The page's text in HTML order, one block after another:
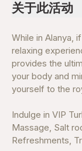
关于此活动
While in Alanya,
relaxing
provides the
your body and
yourself to the
Indulge in VIP
Massage, Salt
Refreshments,